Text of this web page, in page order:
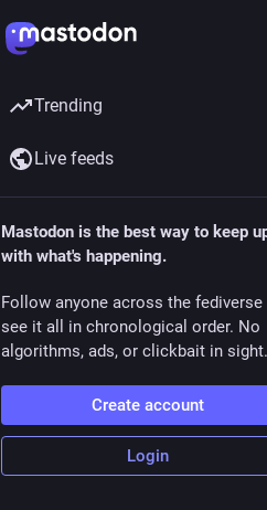
Trending
Live feeds
Mastodon is the best way to keep
with what's happening.
Follow anyone across the fediverse
see it all in chronological order. No
algorithms, ads, or clickbait in sight.
Create account
Login